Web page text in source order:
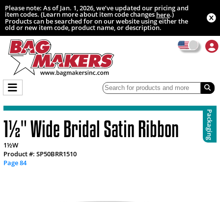
Please note: As of Jan. 1, 2026, we’ve updated our pricing and
item codes. (Learn more about item code changeshere.)
Products can be searched for on our website using either the
old or new item code, product name, or description.
Packaging
1½" Wide Bridal Satin Ribbon
1½W
Product #: SP50BRR1510
Page 84